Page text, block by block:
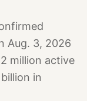
Aug. 3, 2026
million active
in